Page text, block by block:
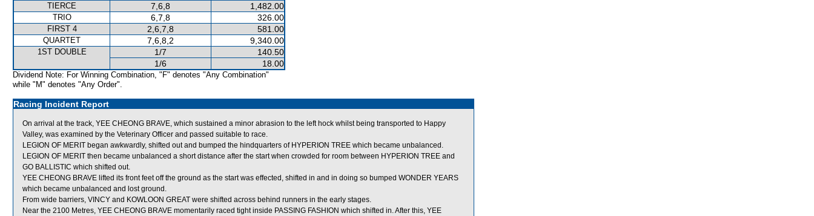
TIERCE 7,6,8 1,482.00
TRIO 6,7,8 326.00
FIRST 4 2,6,7,8 581.00
QUARTET 7,6,8,2 9,340.00
1ST DOUBLE 1/7
140.50
1/6
18.00
Dividend Note: For Winning Combination, "F" denotes "Any Combination"
while "M" denotes "Any Order".
Racing Incident Report
On arrival at the track, YEE CHEONG BRAVE, which sustained a minor abrasion to the left hock whilst being transported to Happy
Valley, was examined by the Veterinary Officer and passed suitable to race.
LEGION OF MERIT began awkwardly, shifted out and bumped the hindquarters of HYPERION TREE which became unbalanced.
LEGION OF MERIT then became unbalanced a short distance after the start when crowded for room between HYPERION TREE and
GO BALLISTIC which shifted out.
YEE CHEONG BRAVE lifted its front feet off the ground as the start was effected, shifted in and in doing so bumped WONDER YEARS
which became unbalanced and lost ground.
From wide barriers, VINCY and KOWLOON GREAT were shifted across behind runners in the early stages.
Near the 2100 Metres, YEE CHEONG BRAVE momentarily raced tight inside PASSING FASHION which shifted in. After this, YEE